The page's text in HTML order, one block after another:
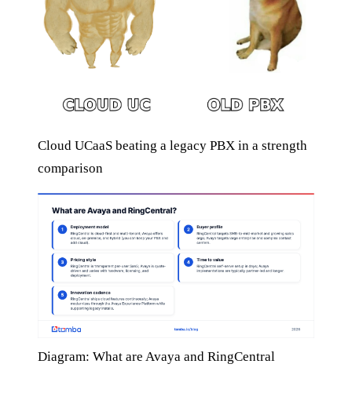
Cloud UCaaS beating a legacy PBX in a strength
comparison
Diagram: What are Avaya and RingCentral